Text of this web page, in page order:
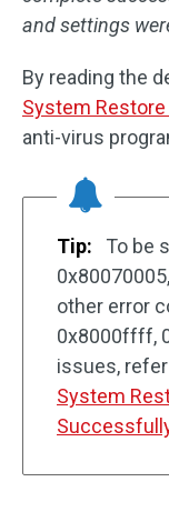
and settings
By reading the
System
anti-virus
Tip:
To be
other error
0x8000ffff,
issues,
System